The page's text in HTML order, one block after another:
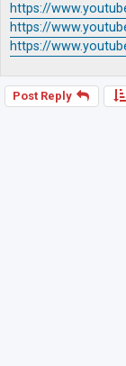
https://
https://
https://
Post Reply